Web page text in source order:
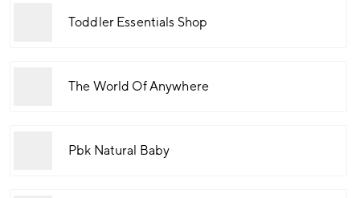
Toddler Essentials Shop
The World Of Anywhere
Pbk Natural Baby